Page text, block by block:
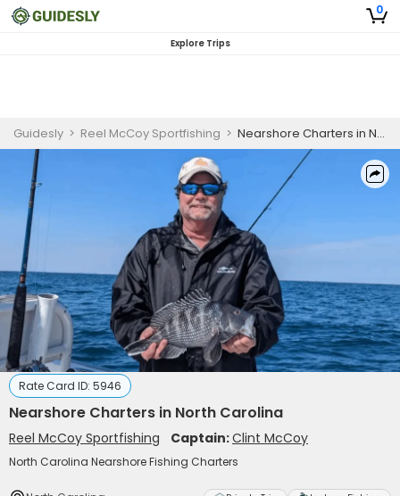
0
Explore Trips
Guidesly > Reel McCoy Sportfishing > Nearshore Charters in North Carolina
Rate Card ID: 5946
Nearshore Charters in North Carolina
Reel McCoy Sportfishing Captain:Clint McCoy
North Carolina Nearshore Fishing Charters